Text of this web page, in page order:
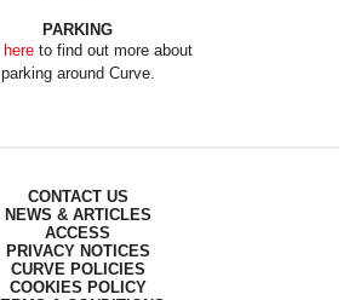
PARKING
hereto find out more about
parking around Curve.
CONTACT US
NEWS & ARTICLES
ACCESS
PRIVACY NOTICES
CURVE POLICIES
COOKIES POLICY